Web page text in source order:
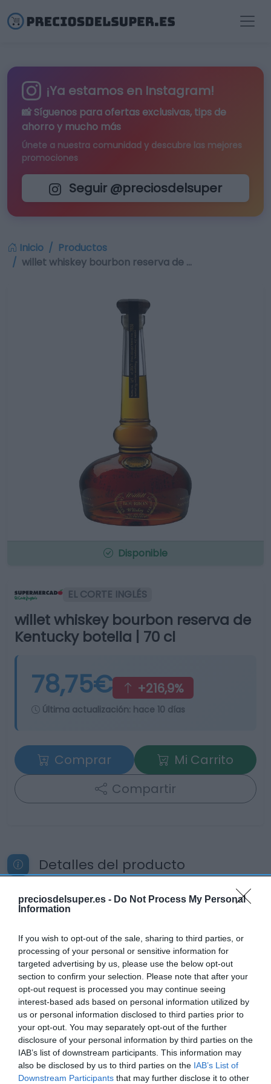
preciosdelsuper.es - Do Not Process My Personal
Information
If you wish to opt-out of the sale, sharing to third parties, or
processing of your personal or sensitive information for
targeted advertising by us, please use the below opt-out
section to confirm your selection. Please note that after your
opt-out request is processed you may continue seeing
interest-based ads based on personal information utilized by
us or personal information disclosed to third parties prior to
your opt-out. You may separately opt-out of the further
disclosure of your personal information by third parties on the
IAB’s list of downstream participants. This information may
also be disclosed by us to third parties on the IAB’s List of
Downstream Participants that may further disclose it to other
¡Ya estamos en Instagram!
📸 Síguenos para ofertas exclusivas, tips de
ahorro y mucho más
Únete a nuestra comunidad y descubre las mejores
promociones
Seguir @preciosdelsuper
Inicio
Productos
willet whiskey bourbon reserva de …
Disponible
EL CORTE INGLÉS
willet whiskey bourbon reserva de
Kentucky botella | 70 cl
78,75€ +216,9%
Última actualización: hace 10 días
Comprar
Mi Carrito
Compartir
Detalles del producto
Categoría
Subcategoría
Licores y Alcoholes
Supermercado
EL CORTE INGLÉS